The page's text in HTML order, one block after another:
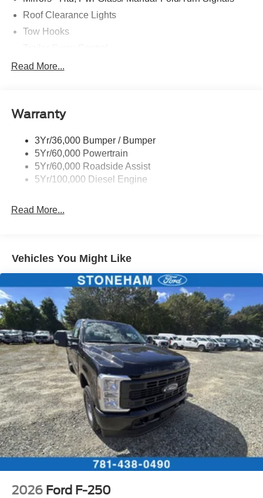
Roof Clearance Lights
Tow Hooks
Trailer Tow Wire Harness
Read More...
Warranty
3Yr/36,000 Bumper / Bumper
5Yr/60,000 Powertrain
5Yr/60,000 Roadside Assist
5Yr/100,000 Diesel Engine
Read More...
Vehicles You Might Like
2026 Ford F-250